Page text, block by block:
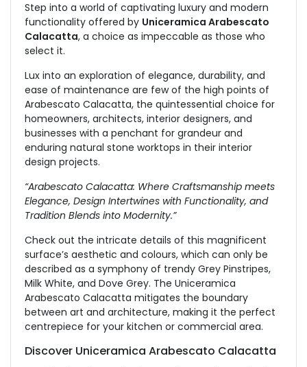
Step into a world of captivating luxury and modern
functionality offered by Uniceramica Arabescato
Calacatta, a choice as impeccable as those who
select it.
Lux into an exploration of elegance, durability, and
ease of maintenance are few of the high points of
Arabescato Calacatta, the quintessential choice for
homeowners, architects, interior designers, and
businesses with a penchant for grandeur and
enduring natural stone worktops in their interior
design projects.
“Arabescato Calacatta: Where Craftsmanship meets
Elegance, Design Intertwines with Functionality, and
Tradition Blends into Modernity.”
Check out the intricate details of this magnificent
surface’s aesthetic and colours, which can only be
described as a symphony of trendy Grey Pinstripes,
Milk White, and Dove Grey. The Uniceramica
Arabescato Calacatta mitigates the boundary
between art and architecture, making it the perfect
centrepiece for your kitchen or commercial area.
Discover Uniceramica Arabescato Calacatta